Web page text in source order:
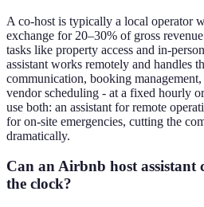
A co-host is typically a local operator
exchange for 20–30% of gross
tasks like property access and in-
assistant works remotely and handles
communication, booking
vendor scheduling - at a fixed hourly
use both: an assistant for remote
for on-site emergencies, cutting the
dramatically.
Can an Airbnb host assistant
the clock?